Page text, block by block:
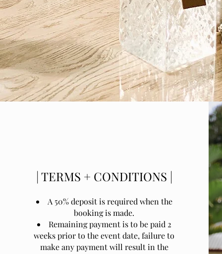
| TERMS + CONDITIONS |
A 50% deposit is required when the
booking is made.
Remaining payment is to be paid 2
weeks prior to the event date, failure to
make any payment will result in the